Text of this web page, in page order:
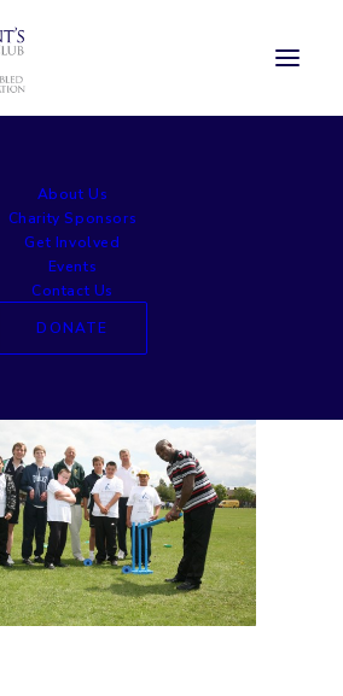
About Us
Charity Sponsors
Get Involved
Events
Contact Us
DONATE
Experience Days sed1412 (2)